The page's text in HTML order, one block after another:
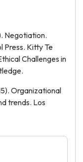
Negotiation.
Press. Kitty Te
Challenges in
Organizational
trends. Los